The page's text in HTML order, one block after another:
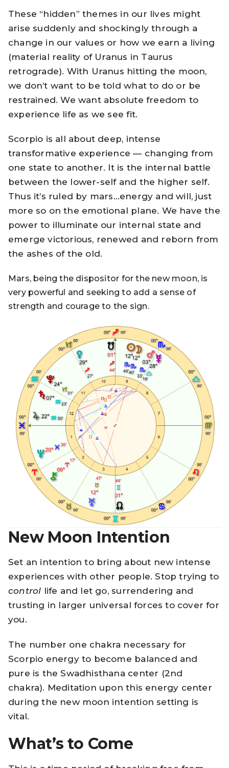
These “hidden” themes in our lives might
arise suddenly and shockingly through a
change in our values or how we earn a living
(material reality of Uranus in Taurus
retrograde). With Uranus hitting the moon,
we don’t want to be told what to do or be
restrained. We want absolute freedom to
experience life as we see fit.
Scorpio is all about deep, intense
transformative experience — changing from
one state to another. It is the internal battle
between the lower-self and the higher self.
Thus it’s ruled by mars…energy and will, just
more so on the emotional plane. We have the
power to illuminate our internal state and
emerge victorious, renewed and reborn from
the ashes of the old.
Mars, being the dispositor for the new moon, is
very powerful and seeking to add a sense of
strength and courage to the sign.
New Moon Intention
Set an intention to bring about new intense
experiences with other people. Stop trying to
control life and let go, surrendering and
trusting in larger universal forces to cover for
you.
The number one chakra necessary for
Scorpio energy to become balanced and
pure is theSwadhisthana center (2nd
chakra). Meditation upon this energy center
during the new moon intention setting is
vital.
What’s to Come